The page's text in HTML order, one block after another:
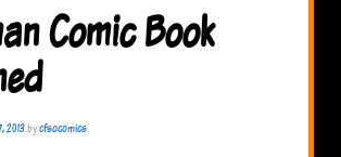
Comic Book
2013bycfsocomics